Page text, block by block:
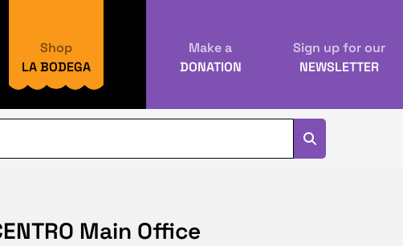
Shop
LA BODEGA
Make a
DONATION
Sign up for our
NEWSLETTER
Main Office